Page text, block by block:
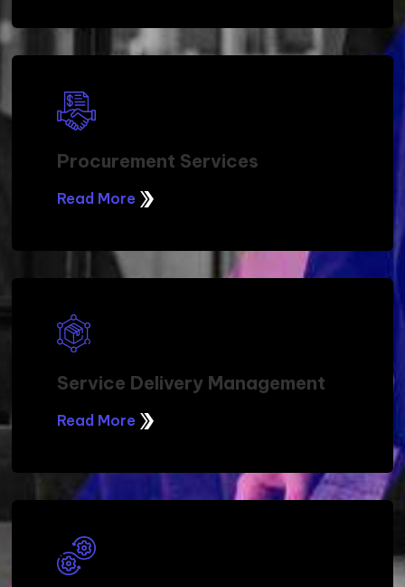
Procurement Services
Read More
Service Delivery Management
Read More